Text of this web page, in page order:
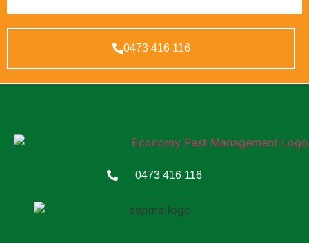
0473 416 116
0473 416 116